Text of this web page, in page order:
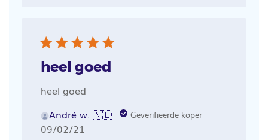
heel goed
heel goed
André w. 🇳🇱
Geverifieerde koper
Publicatiedatum
09/02/21